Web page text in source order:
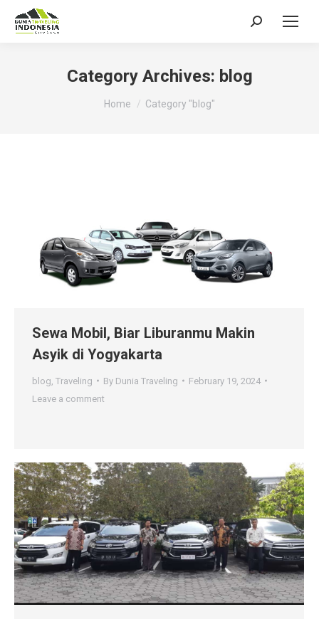
Search:
Category Archives: blog
You are here:
Home Category "blog"
Sewa Mobil, Biar Liburanmu Makin
Asyik di Yogyakarta
blog Traveling By Dunia Traveling
February 19, 2024
Leave a comment